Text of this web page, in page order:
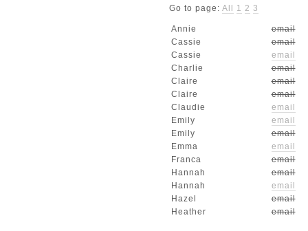
Go to page: All 1 2 3
Annie
email
Cassie
email
Cassie
email
Charlie
email
Claire
email
Claire
email
Claudie
email
Emily
email
Emily
email
Emma
email
Franca
email
Hannah
email
Hannah
email
Hazel
email
Heather
email